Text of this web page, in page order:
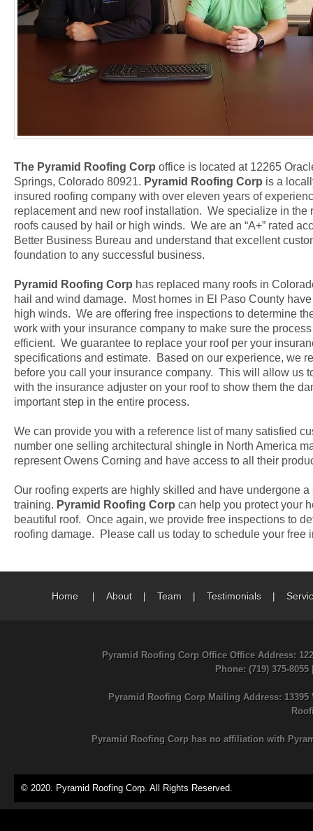
The Pyramid Roofing Corp office is located at 12265
Springs, Colorado 80921. Pyramid Roofing Corp is a
insured roofing company with over eleven years of
replacement and new roof installation. We specialize in the
roofs caused by hail or high winds. We are an “A+” rated
Better Business Bureau and understand that excellent
foundation to any successful business.
Pyramid Roofing Corp has replaced many roofs in
hail and wind damage. Most homes in El Paso County
high winds. We are offering free inspections to determine
work with your insurance company to make sure the
efficient. We guarantee to replace your roof per your
specifications and estimate. Based on our experience, we
before you call your insurance company. This will allow us
with the insurance adjuster on your roof to show them the
important step in the entire process.
We can provide you with a reference list of many satisfied
number one selling architectural shingle in North America
represent Owens Corning and have access to all their
Our roofing experts are highly skilled and have undergone
training. Pyramid Roofing Corp can help you protect your
beautiful roof. Once again, we provide free inspections to
roofing damage. Please call us today to schedule your free
Home| About| Team| Testimonials|
Pyramid Roofing Corp Office Office Address:
Phone: (719) 375-8055
Pyramid Roofing Corp Mailing Address:
Pyramid Roofing Corp has no affiliation with
© 2020. Pyramid Roofing Corp. All Rights Reserved.